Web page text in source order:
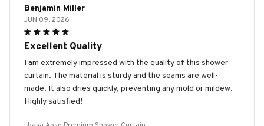
Benjamin Miller
JUN 09, 2026
Excellent Quality
I am extremely impressed with the quality of this shower
curtain. The material is sturdy and the seams are well-
made. It also dries quickly, preventing any mold or mildew.
Highly satisfied!